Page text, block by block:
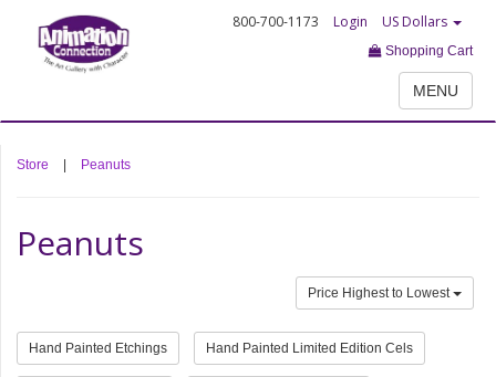
800-700-1173 Login US Dollars
Shopping Cart
MENU
Store Peanuts
Peanuts
Price Highest to Lowest
Hand Painted Etchings Hand Painted Limited Edition Cels